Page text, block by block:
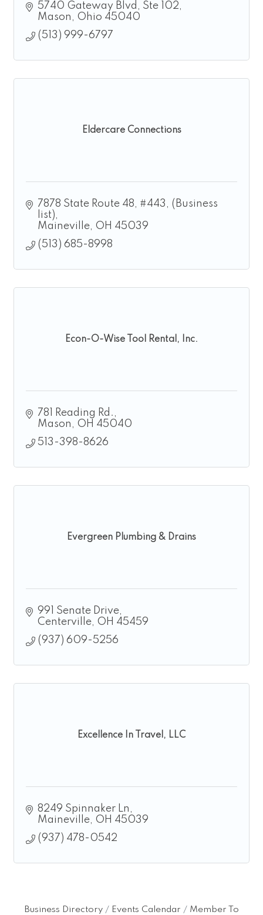
5740 Gateway Blvd
Ste 102
Mason
Ohio 45040
(513) 999-6797
Eldercare Connections
7878 State Route 48, #443
(Business
list)
Maineville OH 45039
(513) 685-8998
Econ-O-Wise Tool Rental, Inc.
781 Reading Rd.
Mason
OH 45040
513-398-8626
Evergreen Plumbing & Drains
991 Senate Drive
Centerville OH 45459
(937) 609-5256
Excellence In Travel, LLC
8249 Spinnaker Ln
Maineville OH 45039
(937) 478-0542
Business Directory Events Calendar
Member To